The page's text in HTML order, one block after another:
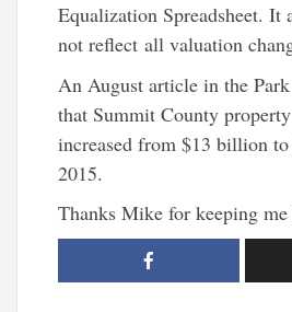
Equalization Spreadsheet. It
not reflect all valuation
An August article in the
that Summit County
increased from $13 billion
2015.
Thanks Mike for keeping me